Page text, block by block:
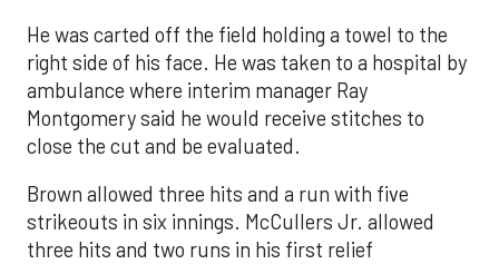
He was carted off the field holding a towel to the
right side of his face. He was taken to a hospital by
ambulance where interim manager Ray
Montgomery said he would receive stitches to
close the cut and be evaluated.
Brown allowed three hits and a run with five
strikeouts in six innings. McCullers Jr. allowed
three hits and two runs in his first relief